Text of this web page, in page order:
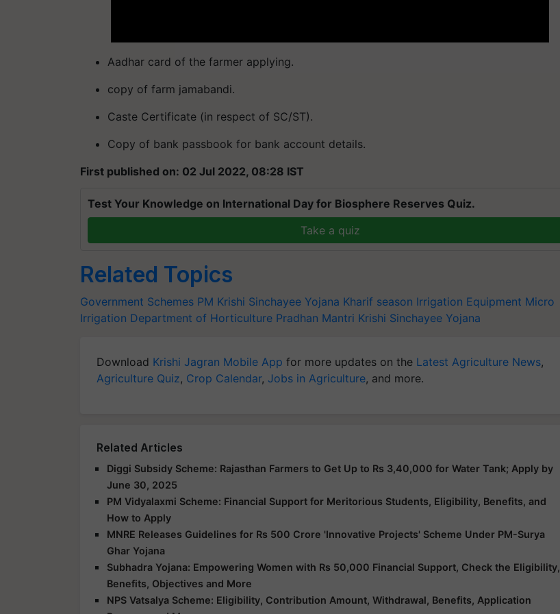
Aadhar card of the farmer applying.
copy of farm jamabandi.
Caste Certificate (in respect of SC/ST).
Copy of bank passbook for bank account details.
First published on: 02 Jul 2022, 08:28 IST
Test Your Knowledge on International Day for Biosphere Reserves Quiz.
Take a quiz
Related Topics
Government Schemes PM Krishi Sinchayee Yojana Kharif season Irrigation Equipment Micro
Irrigation Department of Horticulture Pradhan Mantri Krishi Sinchayee Yojana
Download Krishi Jagran Mobile App for more updates on the Latest Agriculture News,
Agriculture Quiz, Crop Calendar, Jobs in Agriculture, and more.
Related Articles
Diggi Subsidy Scheme: Rajasthan Farmers to Get Up to Rs 3,40,000 for Water Tank; Apply by
June 30, 2025
PM Vidyalaxmi Scheme: Financial Support for Meritorious Students, Eligibility, Benefits, and
How to Apply
MNRE Releases Guidelines for Rs 500 Crore 'Innovative Projects' Scheme Under PM-Surya
Ghar Yojana
Subhadra Yojana: Empowering Women with Rs 50,000 Financial Support, Check the Eligibility,
Benefits, Objectives and More
NPS Vatsalya Scheme: Eligibility, Contribution Amount, Withdrawal, Benefits, Application